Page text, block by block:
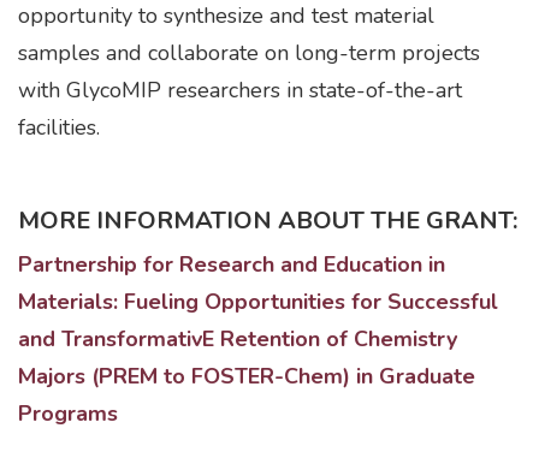
opportunity to synthesize and test material
samples and collaborate on long-term projects
with GlycoMIP researchers in state-of-the-art
facilities.
MORE INFORMATION ABOUT THE GRANT:
Partnership for Research and Education in
Materials: Fueling Opportunities for Successful
and TransformativE Retention of Chemistry
Majors (PREM to FOSTER-Chem) in Graduate
Programs